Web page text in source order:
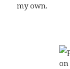
my own.